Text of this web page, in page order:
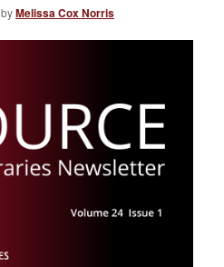
byMelissa Cox Norris